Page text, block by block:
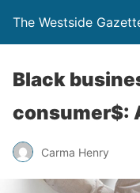
The Westside
Black
consumer$:
Carma Henry